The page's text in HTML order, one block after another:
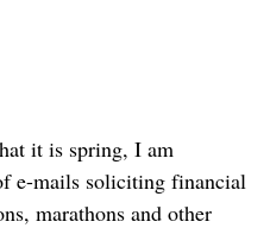
it is spring, I am
e-mails soliciting financial
marathons and other